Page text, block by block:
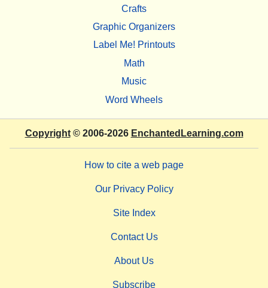
Crafts
Graphic Organizers
Label Me! Printouts
Math
Music
Word Wheels
Copyright© 2006-2026 EnchantedLearning.com
How to cite a web page
Our Privacy Policy
Site Index
Contact Us
About Us
Subscribe